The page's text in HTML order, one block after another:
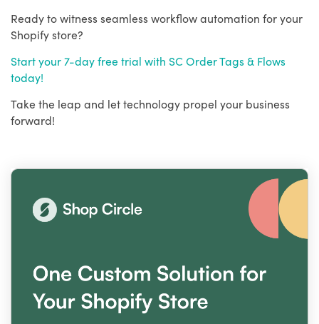
Ready to witness seamless workflow automation for your
Shopify store?
Start your 7-day free trial with SC Order Tags & Flows
today!
Take the leap and let technology propel your business
forward!